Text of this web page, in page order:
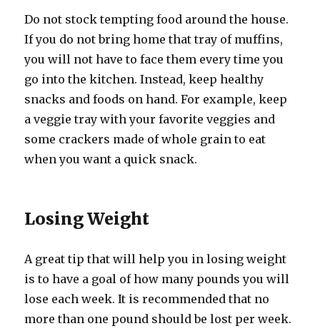
Do not stock tempting food around the house.
If you do not bring home that tray of muffins,
you will not have to face them every time you
go into the kitchen. Instead, keep healthy
snacks and foods on hand. For example, keep
a veggie tray with your favorite veggies and
some crackers made of whole grain to eat
when you want a quick snack.
Losing Weight
A great tip that will help you in losing weight
is to have a goal of how many pounds you will
lose each week. It is recommended that no
more than one pound should be lost per week.